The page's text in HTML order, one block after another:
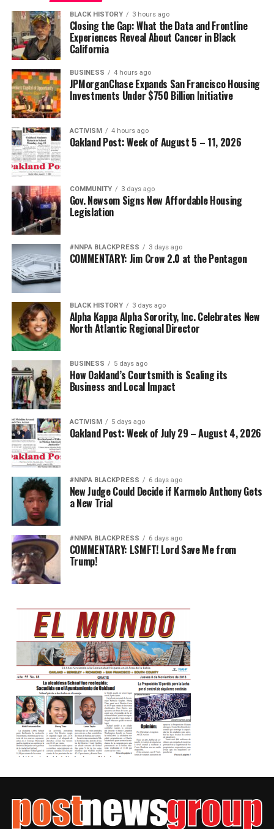
BLACK HISTORY 3 hours ago
Closing the Gap: What the Data and Frontline
Experiences Reveal About Cancer in Black
California
BUSINESS 4 hours ago
JPMorganChase Expands San Francisco Housing
Investments Under $750 Billion Initiative
ACTIVISM 4 hours ago
Oakland Post: Week of August 5 – 11, 2026
COMMUNITY 3 days ago
Gov. Newsom Signs New Affordable Housing
Legislation
#NNPA BLACKPRESS 3 days ago
COMMENTARY: Jim Crow 2.0 at the Pentagon
BLACK HISTORY 3 days ago
Alpha Kappa Alpha Sorority, Inc. Celebrates New
North Atlantic Regional Director
BUSINESS 5 days ago
How Oakland’s Courtsmith is Scaling its
Business and Local Impact
ACTIVISM 5 days ago
Oakland Post: Week of July 29 – August 4, 2026
#NNPA BLACKPRESS 6 days ago
New Judge Could Decide if Karmelo Anthony Gets
a New Trial
#NNPA BLACKPRESS 6 days ago
COMMENTARY: LSMFT! Lord Save Me from
Trump!